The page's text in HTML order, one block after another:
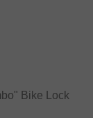
Bike Lock